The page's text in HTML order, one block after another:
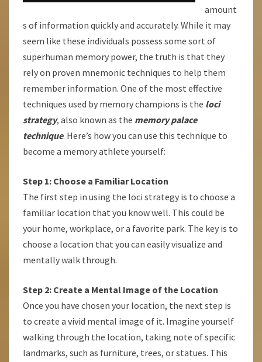
amount
s of information quickly and accurately. While it may
seem like these individuals possess some sort of
superhuman memory power, the truth is that they
rely on proven mnemonic techniques to help them
remember information. One of the most effective
techniques used by memory champions is the loci
strategy, also known as the memory palace
technique. Here’s how you can use this technique to
become a memory athlete yourself:
Step 1: Choose a Familiar Location
The first step in using the loci strategy is to choose a
familiar location that you know well. This could be
your home, workplace, or a favorite park. The key is to
choose a location that you can easily visualize and
mentally walk through.
Step 2: Create a Mental Image of the Location
Once you have chosen your location, the next step is
to create a vivid mental image of it. Imagine yourself
walking through the location, taking note of specific
landmarks, such as furniture, trees, or statues. This